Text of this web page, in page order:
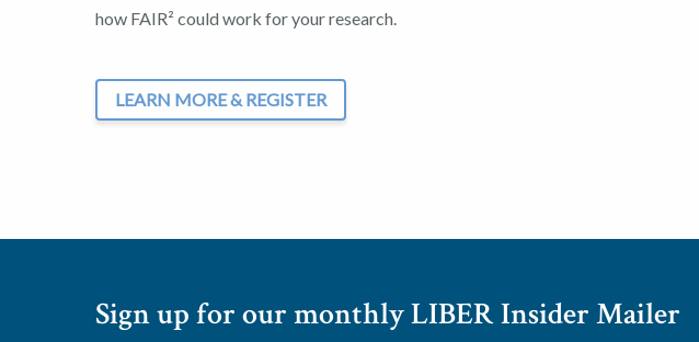
how FAIR² could work for your research.
LEARN MORE & REGISTER
Sign up for our monthly LIBER Insider Mailer